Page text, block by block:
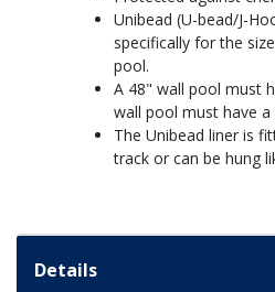
Unibead (U-bead/J-
specifically for the
pool.
A 48" wall pool must
wall pool must have a
The Unibead liner is
track or can be hung
Details